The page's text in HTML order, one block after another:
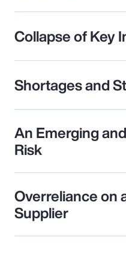
Collapse of Key
Shortages and
An Emerging
Risk
Overreliance on
Supplier